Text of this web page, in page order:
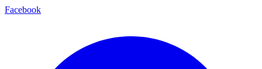
Facebook